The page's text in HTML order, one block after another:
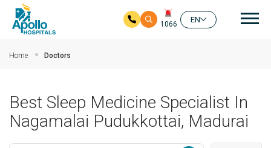
1066
EN
Home Doctors
Best Sleep Medicine Specialist In
Nagamalai Pudukkottai, Madurai